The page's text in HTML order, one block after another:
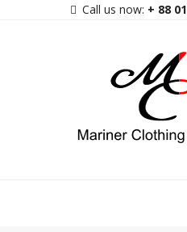
Call us now: + 88